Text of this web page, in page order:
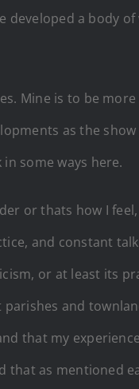
a body
Mine is to be
as the
some ways here.
or thats how I
and constant
or at least its
and
that my
as mentioned